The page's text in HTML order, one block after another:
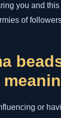
you and
of
or